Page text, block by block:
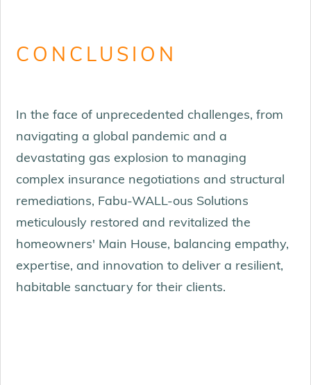
FAMILY ROOM
CONCLUSION
In the face of unprecedented challenges, from
navigating a global pandemic and a
devastating gas explosion to managing
complex insurance negotiations and structural
remediations, Fabu-WALL-ous Solutions
meticulously restored and revitalized the
homeowners' Main House, balancing empathy,
expertise, and innovation to deliver a resilient,
habitable sanctuary for their clients.